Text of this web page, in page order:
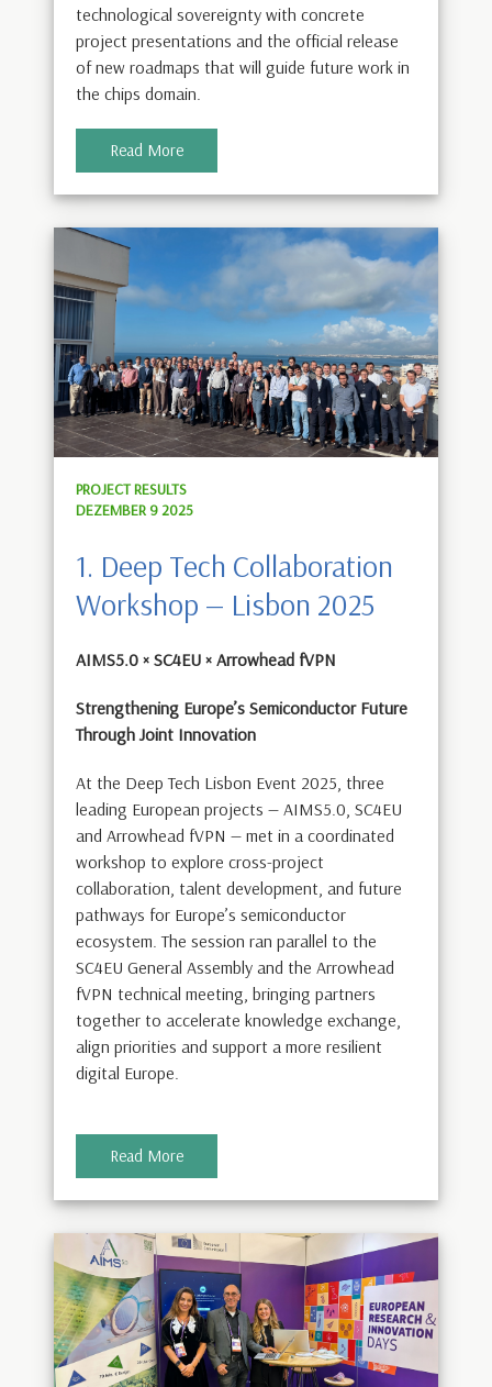
technological sovereignty with concrete
project presentations and the official release
of new roadmaps that will guide future work in
the chips domain.
Read More
PROJECT RESULTS
DEZEMBER 9 2025
1. Deep Tech Collaboration
Workshop — Lisbon 2025
AIMS5.0 × SC4EU × Arrowhead fVPN
Strengthening Europe’s Semiconductor Future
Through Joint Innovation
At the Deep Tech Lisbon Event 2025, three
leading European projects — AIMS5.0, SC4EU
and Arrowhead fVPN — met in a coordinated
workshop to explore cross-project
collaboration, talent development, and future
pathways for Europe’s semiconductor
ecosystem. The session ran parallel to the
SC4EU General Assembly and the Arrowhead
fVPN technical meeting, bringing partners
together to accelerate knowledge exchange,
align priorities and support a more resilient
digital Europe.
Read More